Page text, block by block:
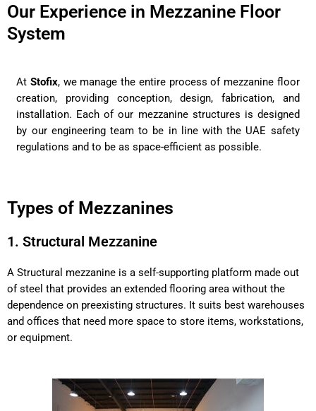
Our Experience in Mezzanine Floor
System
AtStofix, we manage the entire process of mezzanine floor
creation, providing conception, design, fabrication, and
installation. Each of our mezzanine structures is designed
by our engineering team to be in line with the UAE safety
regulations and to be as space-efficient as possible.
Types of Mezzanines
1. Structural Mezzanine
A Structural mezzanine is a self-supporting platform made out
of steel that provides an extended flooring area without the
dependence on preexisting structures. It suits best warehouses
and offices that need more space to store items, workstations,
or equipment.